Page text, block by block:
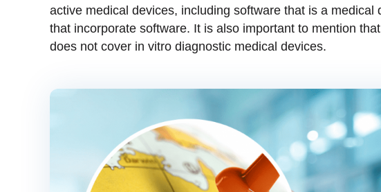
active medical devices, including software that is a medical
that incorporate software. It is also important to mention
does not cover in vitro diagnostic medical devices.